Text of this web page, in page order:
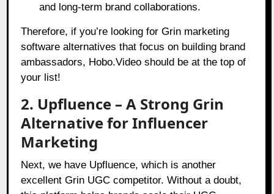
and long-term brand collaborations.
Therefore, if you’re looking for Grin marketing
software alternatives that focus on building brand
ambassadors, Hobo.Video should be at the top of
your list!
2. Upfluence – A Strong Grin
Alternative for Influencer
Marketing
Next, we have Upfluence, which is another
excellent Grin UGC competitor. Without a doubt,